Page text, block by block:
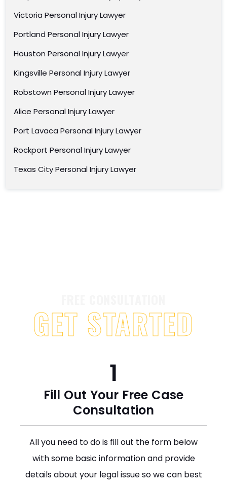
Victoria Personal Injury Lawyer
Portland Personal Injury Lawyer
Houston Personal Injury Lawyer
Kingsville Personal Injury Lawyer
Robstown Personal Injury Lawyer
Alice Personal Injury Lawyer
Port Lavaca Personal Injury Lawyer
Rockport Personal Injury Lawyer
Texas City Personal Injury Lawyer
GET STARTED
1
Fill Out Your Free Case
Consultation
All you need to do is fill out the form below
with some basic information and provide
details about your legal issue so we can best